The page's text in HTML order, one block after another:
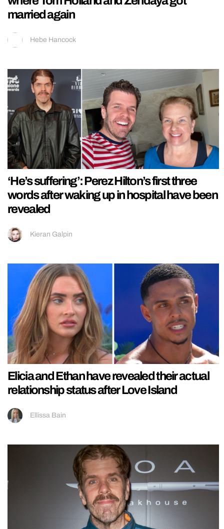
married again
Hebe Hancock
‘He’s suffering’: Perez Hilton’s first three
words after waking up in hospital have been
revealed
Kieran Galpin
Elicia and Ethan have revealed their actual
relationship status after Love Island
Ellissa Bain